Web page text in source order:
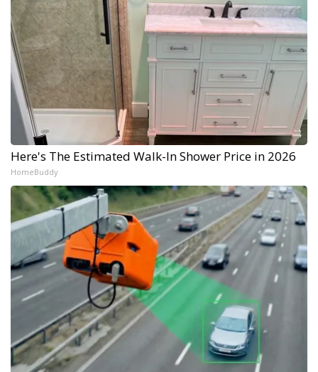
Here's The Estimated Walk-In Shower Price in 2026
HomeBuddy